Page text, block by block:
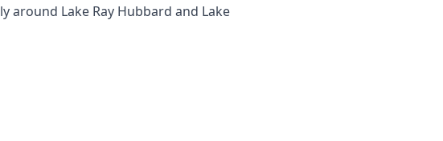
around Lake Ray Hubbard and Lake